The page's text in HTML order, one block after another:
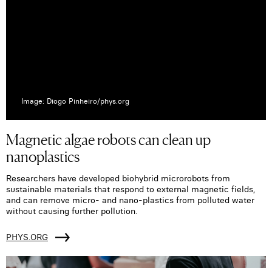
Image: Diogo Pinheiro/phys.org
Magnetic algae robots can clean up
nanoplastics
Researchers have developed biohybrid microrobots from
sustainable materials that respond to external magnetic fields,
and can remove micro- and nano-plastics from polluted water
without causing further pollution.
PHYS.ORG